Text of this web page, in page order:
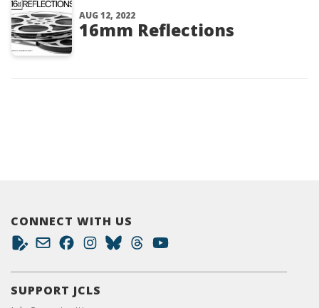
AUG 12, 2022
16mm Reflections
CONNECT WITH US
SUPPORT JCLS